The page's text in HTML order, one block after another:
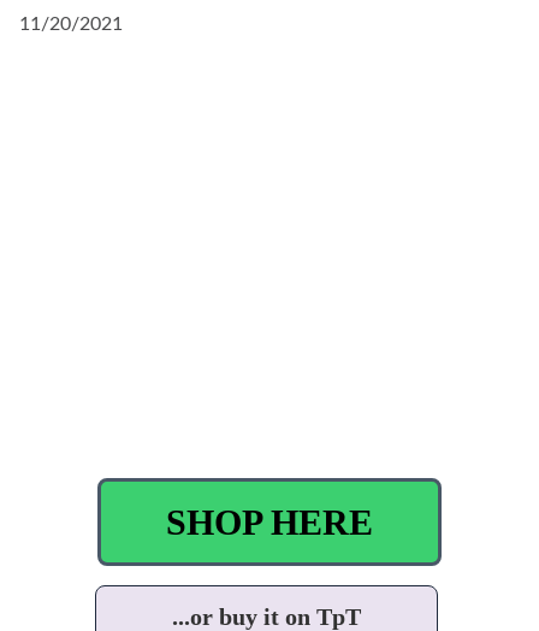
11/20/2021
SHOP HERE
...or buy it on TpT